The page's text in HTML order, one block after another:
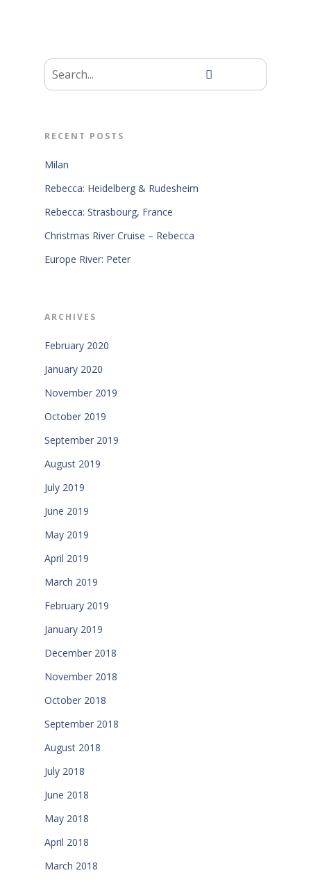
RECENT POSTS
Milan
Rebecca: Heidelberg & Rudesheim
Rebecca: Strasbourg, France
Christmas River Cruise – Rebecca
Europe River: Peter
ARCHIVES
February 2020
January 2020
November 2019
October 2019
September 2019
August 2019
July 2019
June 2019
May 2019
April 2019
March 2019
February 2019
January 2019
December 2018
November 2018
October 2018
September 2018
August 2018
July 2018
June 2018
May 2018
April 2018
March 2018